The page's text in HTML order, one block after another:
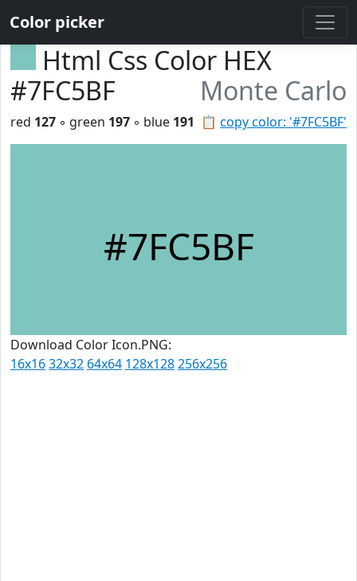
Color picker
Html Css Color HEX
#7FC5BF
Monte Carlo
📋 copy color: '#7FC5BF'
red 127 ◦ green 197 ◦ blue 191
#7FC5BF
Download Color Icon.PNG:
16x1632x32 64x64 128x128256x256